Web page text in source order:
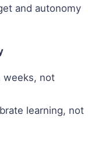
and autonomy
weeks, not
learning, not